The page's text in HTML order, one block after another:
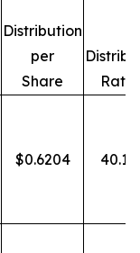
Distribution
per
Share
Rate
$0.6204